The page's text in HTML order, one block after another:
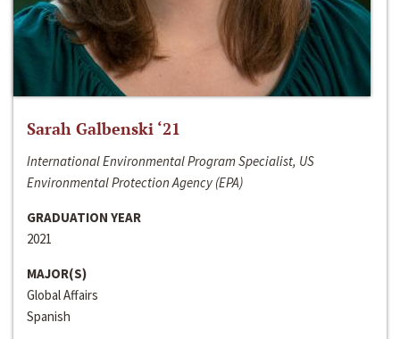
Sarah Galbenski ‘21
International Environmental Program Specialist, US
Environmental Protection Agency (EPA)
GRADUATION YEAR
2021
MAJOR(S)
Global Affairs
Spanish